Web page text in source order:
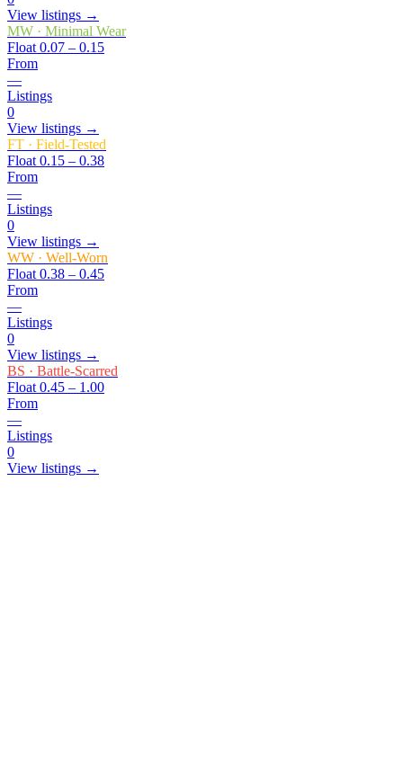
View listings →
MW · Minimal Wear
Float 0.07 – 0.15
From
—
Listings
0
View listings →
FT · Field-Tested
Float 0.15 – 0.38
From
—
Listings
0
View listings →
WW · Well-Worn
Float 0.38 – 0.45
From
—
Listings
0
View listings →
BS · Battle-Scarred
Float 0.45 – 1.00
From
—
Listings
0
View listings →